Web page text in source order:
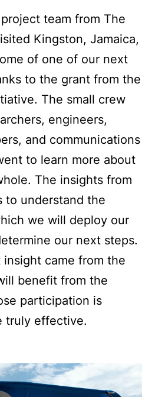
team from The
Kingston, Jamaica,
of one of our next
to the grant from the
The small crew
engineers,
and communications
to learn more about
The insights from
to understand the
we will deploy our
our next steps.
came from the
benefit from the
participation is
truly effective.